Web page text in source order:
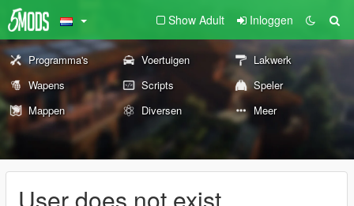
Show Adult Inloggen
Programma's Voertuigen
Lakwerk
Wapens
Scripts
Speler
Mappen
Diversen Meer